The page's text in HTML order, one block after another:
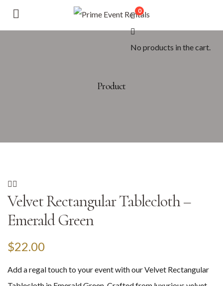
0
No products in the cart.
Product
Velvet Rectangular Tablecloth –
Emerald Green
$22.00
Add a regal touch to your event with our Velvet Rectangular